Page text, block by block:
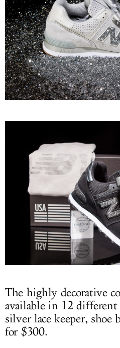
The highly decorative
available in 12 different
silver lace keeper, shoe
for $300.